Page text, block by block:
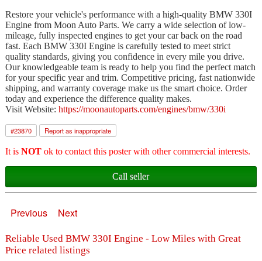
Restore your vehicle's performance with a high-quality BMW 330I
Engine from Moon Auto Parts. We carry a wide selection of low-
mileage, fully inspected engines to get your car back on the road
fast. Each BMW 330I Engine is carefully tested to meet strict
quality standards, giving you confidence in every mile you drive.
Our knowledgeable team is ready to help you find the perfect match
for your specific year and trim. Competitive pricing, fast nationwide
shipping, and warranty coverage make us the smart choice. Order
today and experience the difference quality makes.
Visit Website: https://moonautoparts.com/engines/bmw/330i
#23870 Report as inappropriate
It is NOTok to contact this poster with other commercial interests.
Call seller
Previous Next
Reliable Used BMW 330I Engine - Low Miles with Great
Price related listings